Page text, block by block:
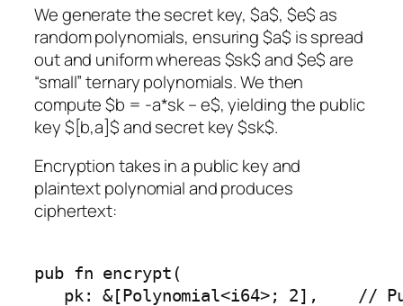
We generate the secret key, $a$, $e$ as
random polynomials, ensuring $a$ is spread
out and uniform whereas $sk$ and $e$ are
“small” ternary polynomials. We then
compute $b = -a*sk – e$, yielding the public
key $[b,a]$ and secret key $sk$.
Encryption takes in a public key and
plaintext polynomial and produces
ciphertext:
pub fn encrypt(
pk: &[Polynomial<i64>; 2],    //